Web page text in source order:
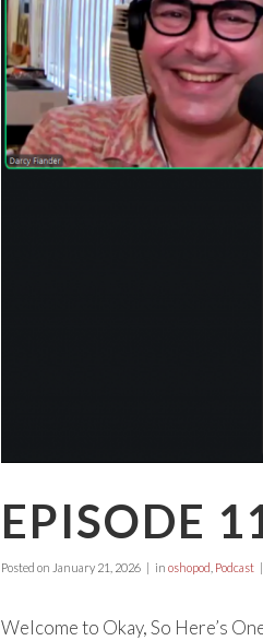
EPISODE
Posted on January 21, 2026 in oshopod Podcast
Welcome to Okay, So Here’s